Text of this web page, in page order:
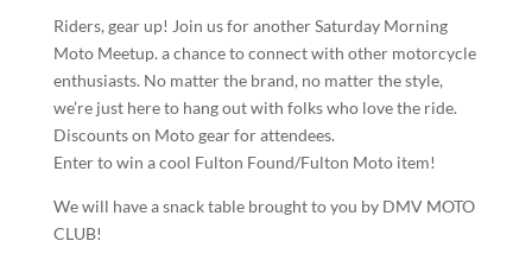
Riders, gear up! Join us for another Saturday Morning
Moto Meetup. a chance to connect with other motorcycle
enthusiasts. No matter the brand, no matter the style,
we’re just here to hang out with folks who love the ride.
Discounts on Moto gear for attendees.
Enter to win a cool Fulton Found/Fulton Moto item!
We will have a snack table brought to you by DMV MOTO
CLUB!